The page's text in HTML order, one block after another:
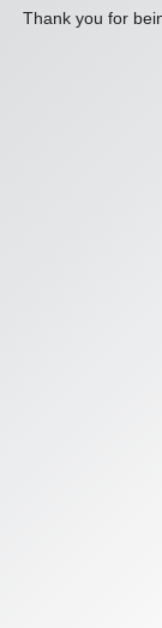
Thank you for